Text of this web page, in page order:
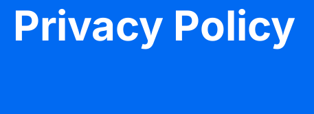
Privacy Policy